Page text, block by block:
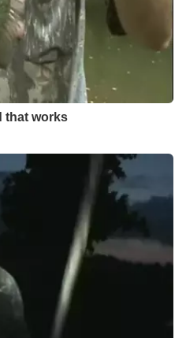
that works